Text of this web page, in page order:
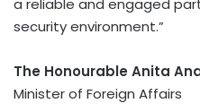
security environment.”
The Honourable Anita
Minister of Foreign Affairs